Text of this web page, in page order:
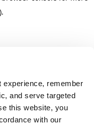
experience, remember
and serve targeted
this website, you
with our
.